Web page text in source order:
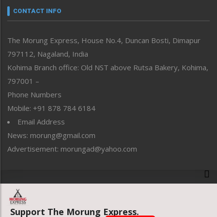
neissr
Perspective
Politics
Public Space
Reflections
Right-Featured
Sports
Straight from the Heart
Tracking your Health
Uncategorized
CONTACT INFO
The Morung Express, House No.4, Duncan Bosti, Dimapur
797112, Nagaland, India
Kohima Branch office: Old NST above Rutsa Bakery, Kohima,
797001 –
Phone Numbers
Mobile: +91 878 784 6184
Email Address
News: morung@gmail.com
Advertisement: morungad@yahoo.com
Website designed & developed by UnitedWebsoft.in
Support The Morung Express.